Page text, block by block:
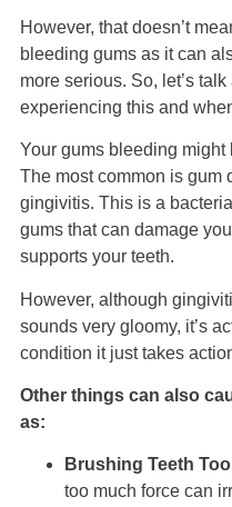
However, that doesn’t
bleeding gums as it can
more serious. So, let’s
experiencing this and
Your gums bleeding might
The most common is gum
gingivitis. This is a
gums that can damage
supports your teeth.
However, although
sounds very gloomy, it’s
condition it just takes
Other things can also
as:
Brushing Teeth
too much force can